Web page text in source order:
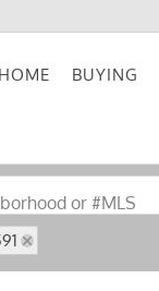
HOME BUYING
or #MLS